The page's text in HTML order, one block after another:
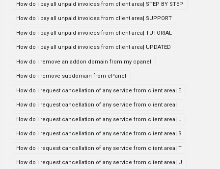
How do i pay all unpaid invoices from client area| STEP BY STEP
How do i pay all unpaid invoices from client area| SUPPORT
How do i pay all unpaid invoices from client area| TUTORIAL
How do i pay all unpaid invoices from client area| UPDATED
How do i remove an addon domain from my cpanel
How do i remove subdomain from cPanel
How do i request cancellation of any service from client area| E
How do i request cancellation of any service from client area| I
How do i request cancellation of any service from client area| L
How do i request cancellation of any service from client area| S
How do i request cancellation of any service from client area| T
How do i request cancellation of any service from client area| U